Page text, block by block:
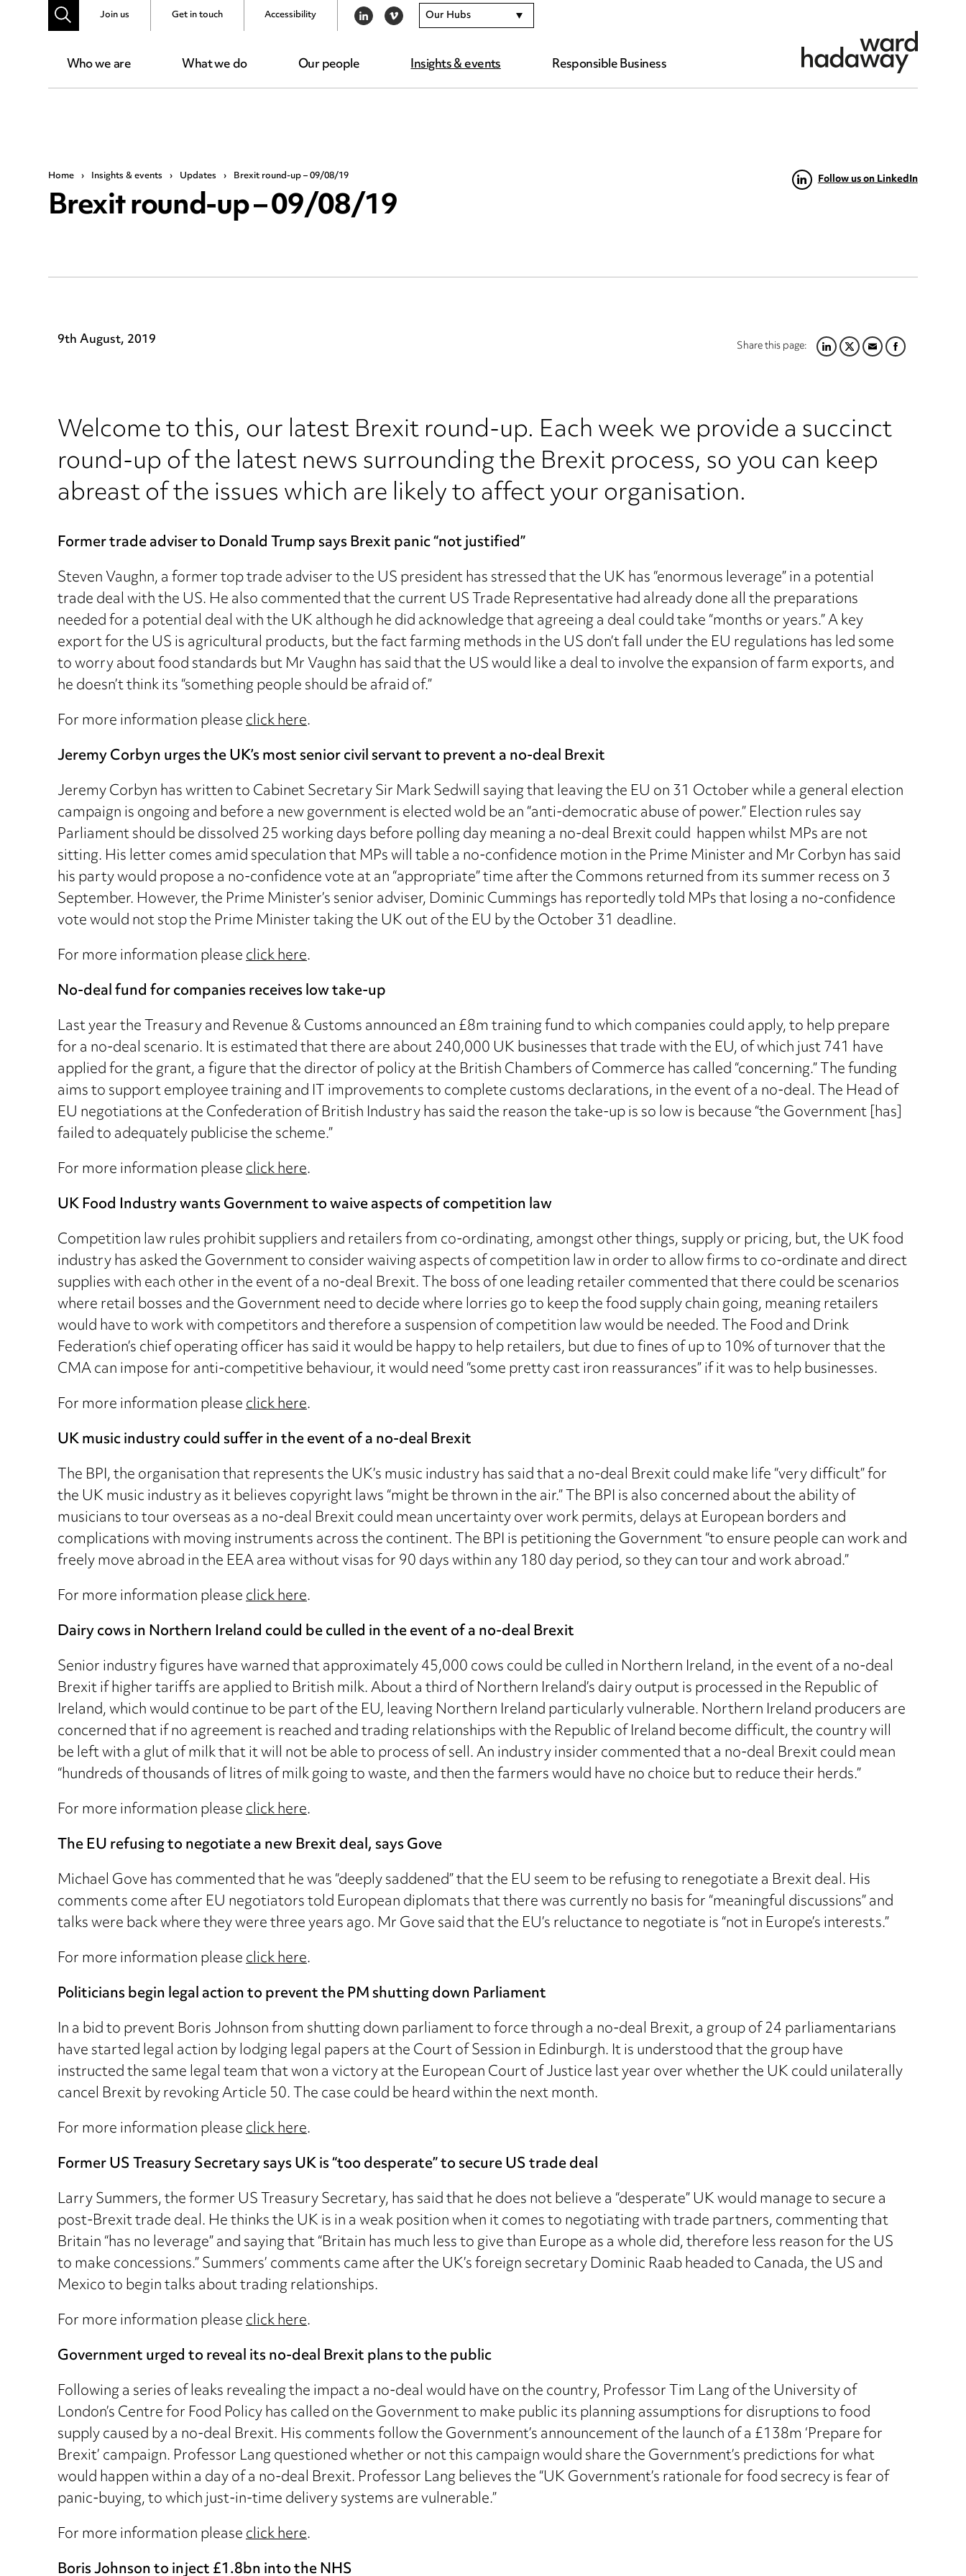
Who we are What we do Our people Insights & events Responsible Business
Join us Get in touch Accessibility LINKEDIN
VIMEO Our Hubs
Home › Insights & events › Updates › Brexit round-up – 09/08/19
Brexit round-up – 09/08/19 Follow us on LinkedIn
Share this page:LINKEDIN
TWITTER
EMAILFACEBOOK
9th August, 2019
Welcome to this, our latest Brexit round-up. Each week we provide a succinct
round-up of the latest news surrounding the Brexit process, so you can keep
abreast of the issues which are likely to affect your organisation.
Former trade adviser to Donald Trump says Brexit panic “not justified”
Steven Vaughn, a former top trade adviser to the US president has stressed that the UK has “enormous leverage” in a potential
trade deal with the US. He also commented that the current US Trade Representative had already done all the preparations
needed for a potential deal with the UK although he did acknowledge that agreeing a deal could take “months or years.” A key
export for the US is agricultural products, but the fact farming methods in the US don’t fall under the EU regulations has led some
to worry about food standards but Mr Vaughn has said that the US would like a deal to involve the expansion of farm exports, and
he doesn’t think its “something people should be afraid of.”
For more information pleaseclick here.
Jeremy Corbyn urges the UK’s most senior civil servant to prevent a no-deal Brexit
Jeremy Corbyn has written to Cabinet Secretary Sir Mark Sedwill saying that leaving the EU on 31 October while a general election
campaign is ongoing and before a new government is elected wold be an “anti-democratic abuse of power.” Election rules say
Parliament should be dissolved 25 working days before polling day meaning a no-deal Brexit could happen whilst MPs are not
sitting. His letter comes amid speculation that MPs will table a no-confidence motion in the Prime Minister and Mr Corbyn has said
his party would propose a no-confidence vote at an “appropriate” time after the Commons returned from its summer recess on 3
September. However, the Prime Minister’s senior adviser, Dominic Cummings has reportedly told MPs that losing a no-confidence
vote would not stop the Prime Minister taking the UK out of the EU by the October 31 deadline.
For more information pleaseclick here.
No-deal fund for companies receives low take-up
Last year the Treasury and Revenue & Customs announced an £8m training fund to which companies could apply, to help prepare
for a no-deal scenario. It is estimated that there are about 240,000 UK businesses that trade with the EU, of which just 741 have
applied for the grant, a figure that the director of policy at the British Chambers of Commerce has called “concerning.” The funding
aims to support employee training and IT improvements to complete customs declarations, in the event of a no-deal. The Head of
EU negotiations at the Confederation of British Industry has said the reason the take-up is so low is because “the Government [has]
failed to adequately publicise the scheme.”
For more information pleaseclick here.
UK Food Industry wants Government to waive aspects of competition law
Competition law rules prohibit suppliers and retailers from co-ordinating, amongst other things, supply or pricing, but, the UK food
industry has asked the Government to consider waiving aspects of competition law in order to allow firms to co-ordinate and direct
supplies with each other in the event of a no-deal Brexit. The boss of one leading retailer commented that there could be scenarios
where retail bosses and the Government need to decide where lorries go to keep the food supply chain going, meaning retailers
would have to work with competitors and therefore a suspension of competition law would be needed. The Food and Drink
Federation’s chief operating officer has said it would be happy to help retailers, but due to fines of up to 10% of turnover that the
CMA can impose for anti-competitive behaviour, it would need “some pretty cast iron reassurances” if it was to help businesses.
For more information pleaseclick here.
UK music industry could suffer in the event of a no-deal Brexit
The BPI, the organisation that represents the UK’s music industry has said that a no-deal Brexit could make life “very difficult” for
the UK music industry as it believes copyright laws “might be thrown in the air.” The BPI is also concerned about the ability of
musicians to tour overseas as a no-deal Brexit could mean uncertainty over work permits, delays at European borders and
complications with moving instruments across the continent. The BPI is petitioning the Government “to ensure people can work and
freely move abroad in the EEA area without visas for 90 days within any 180 day period, so they can tour and work abroad.”
For more information pleaseclick here.
Dairy cows in Northern Ireland could be culled in the event of a no-deal Brexit
Senior industry figures have warned that approximately 45,000 cows could be culled in Northern Ireland, in the event of a no-deal
Brexit if higher tariffs are applied to British milk. About a third of Northern Ireland’s dairy output is processed in the Republic of
Ireland, which would continue to be part of the EU, leaving Northern Ireland particularly vulnerable. Northern Ireland producers are
concerned that if no agreement is reached and trading relationships with the Republic of Ireland become difficult, the country will
be left with a glut of milk that it will not be able to process of sell. An industry insider commented that a no-deal Brexit could mean
“hundreds of thousands of litres of milk going to waste, and then the farmers would have no choice but to reduce their herds.”
For more information pleaseclick here.
The EU refusing to negotiate a new Brexit deal, says Gove
Michael Gove has commented that he was “deeply saddened” that the EU seem to be refusing to renegotiate a Brexit deal. His
comments come after EU negotiators told European diplomats that there was currently no basis for “meaningful discussions” and
talks were back where they were three years ago. Mr Gove said that the EU’s reluctance to negotiate is “not in Europe’s interests.”
For more information pleaseclick here.
Politicians begin legal action to prevent the PM shutting down Parliament
In a bid to prevent Boris Johnson from shutting down parliament to force through a no-deal Brexit, a group of 24 parliamentarians
have started legal action by lodging legal papers at the Court of Session in Edinburgh. It is understood that the group have
instructed the same legal team that won a victory at the European Court of Justice last year over whether the UK could unilaterally
cancel Brexit by revoking Article 50. The case could be heard within the next month.
For more information pleaseclick here.
Former US Treasury Secretary says UK is “too desperate” to secure US trade deal
Larry Summers, the former US Treasury Secretary, has said that he does not believe a “desperate” UK would manage to secure a
post-Brexit trade deal. He thinks the UK is in a weak position when it comes to negotiating with trade partners, commenting that
Britain “has no leverage” and saying that “Britain has much less to give than Europe as a whole did, therefore less reason for the US
to make concessions.” Summers’ comments came after the UK’s foreign secretary Dominic Raab headed to Canada, the US and
Mexico to begin talks about trading relationships.
For more information pleaseclick here.
Government urged to reveal its no-deal Brexit plans to the public
Following a series of leaks revealing the impact a no-deal would have on the country, Professor Tim Lang of the University of
London’s Centre for Food Policy has called on the Government to make public its planning assumptions for disruptions to food
supply caused by a no-deal Brexit. His comments follow the Government’s announcement of the launch of a £138m ‘Prepare for
Brexit’ campaign. Professor Lang questioned whether or not this campaign would share the Government’s predictions for what
would happen within a day of a no-deal Brexit. Professor Lang believes the “UK Government’s rationale for food secrecy is fear of
panic-buying, to which just-in-time delivery systems are vulnerable.”
For more information pleaseclick here.
Boris Johnson to inject £1.8bn into the NHS